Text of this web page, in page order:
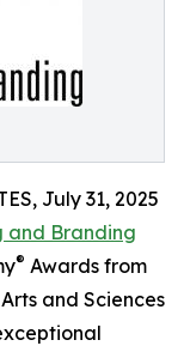
July 31, 2025
and Branding
® Awards from
and Sciences